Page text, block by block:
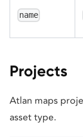
name
Projects
Atlan maps
asset type.